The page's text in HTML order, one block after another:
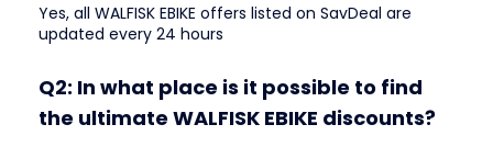
Yes, all WALFISK EBIKE offers listed on SavDeal are
updated every 24 hours
Q2: In what place is it possible to find
the ultimate WALFISK EBIKE discounts?